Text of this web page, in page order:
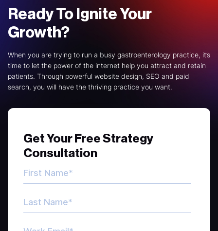
Ready To Ignite Your
Growth?
When you are trying to run a busy gastroenterology practice, it’s
time to let the power of the internet help you attract and retain
patients. Through powerful website design, SEO and paid
search, you will have the thriving practice you want.
Get Your Free Strategy
Consultation